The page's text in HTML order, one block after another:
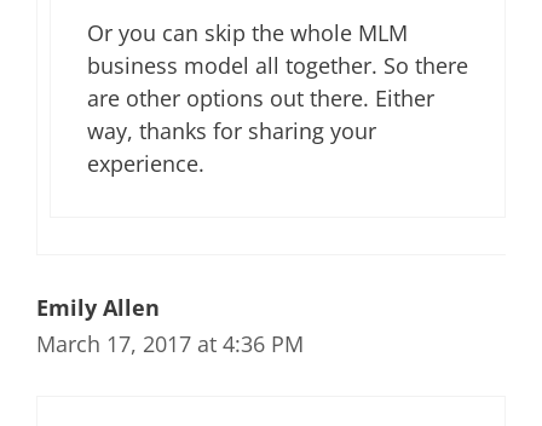
Or you can skip the whole MLM
business model all together. So there
are other options out there. Either
way, thanks for sharing your
experience.
Emily Allen
March 17, 2017 at 4:36 PM